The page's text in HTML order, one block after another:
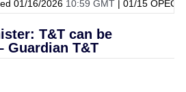
202610:59 GMT| 01/15OPEC Basket
T&T can be
Guardian T&T